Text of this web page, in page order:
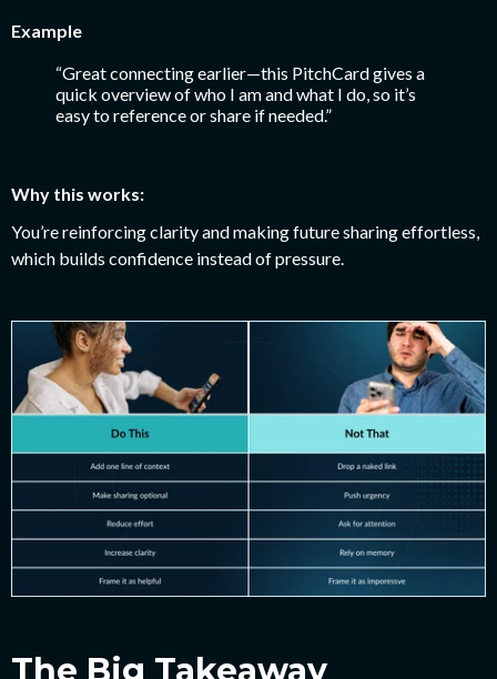
Example
“Great connecting earlier—this PitchCard gives a
quick overview of who I am and what I do, so it’s
easy to reference or share if needed.”
Why this works:
You’re reinforcing clarity and making future sharing effortless,
which builds confidence instead of pressure.